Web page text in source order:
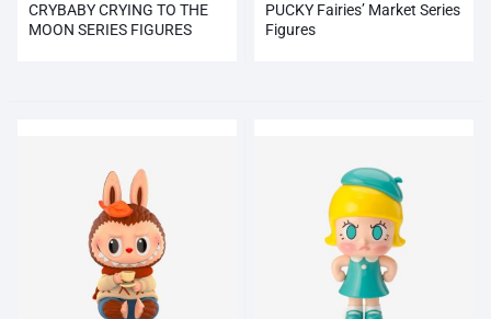
CRYBABY CRYING TO THE
MOON SERIES FIGURES
PUCKY Fairies’ Market Series
Figures